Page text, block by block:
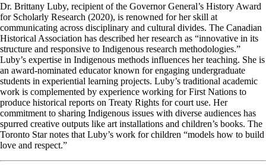
Dr. Brittany Luby, recipient of the Governor General’s History Award
for Scholarly Research (2020), is renowned for her skill at
communicating across disciplinary and cultural divides. The Canadian
Historical Association has described her research as “innovative in its
structure and responsive to Indigenous research methodologies.”
Luby’s expertise in Indigenous methods influences her teaching. She is
an award-nominated educator known for engaging undergraduate
students in experiential learning projects. Luby’s traditional academic
work is complemented by experience working for First Nations to
produce historical reports on Treaty Rights for court use. Her
commitment to sharing Indigenous issues with diverse audiences has
spurred creative outputs like art installations and children’s books. The
Toronto Star notes that Luby’s work for children “models how to build
love and respect.”